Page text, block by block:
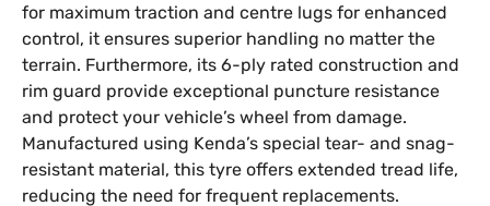
for maximum traction and centre lugs for enhanced
control, it ensures superior handling no matter the
terrain. Furthermore, its 6-ply rated construction and
rim guard provide exceptional puncture resistance
and protect your vehicle’s wheel from damage.
Manufactured using Kenda’s special tear- and snag-
resistant material, this tyre offers extended tread life,
reducing the need for frequent replacements.